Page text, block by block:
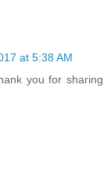
at 5:38 AM
you for sharing